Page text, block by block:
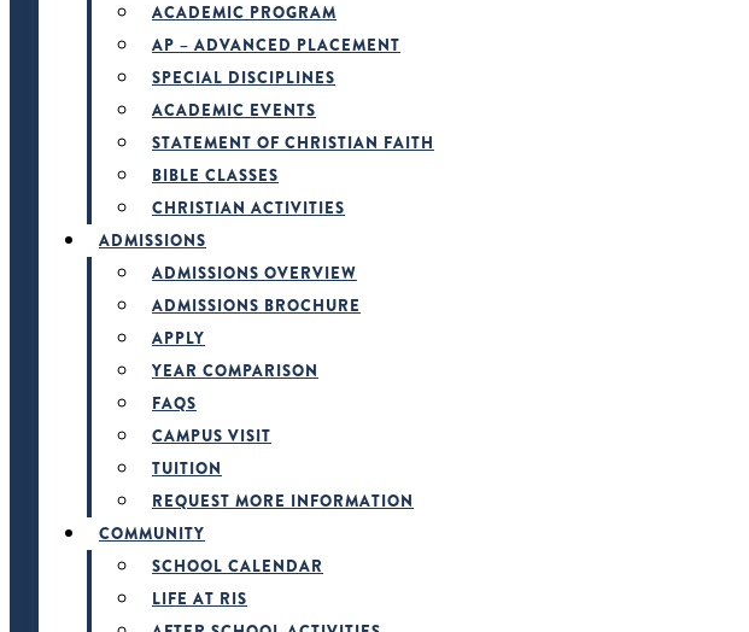
ACADEMIC PROGRAM
AP – ADVANCED PLACEMENT
SPECIAL DISCIPLINES
ACADEMIC EVENTS
STATEMENT OF CHRISTIAN FAITH
BIBLE CLASSES
CHRISTIAN ACTIVITIES
ADMISSIONS
ADMISSIONS OVERVIEW
ADMISSIONS BROCHURE
APPLY
YEAR COMPARISON
FAQS
CAMPUS VISIT
TUITION
REQUEST MORE INFORMATION
COMMUNITY
SCHOOL CALENDAR
LIFE AT RIS